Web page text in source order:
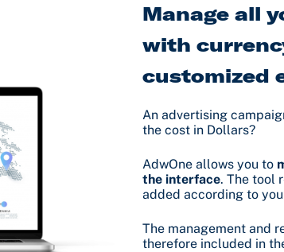
Manage all
with
customized
An advertising
the cost in Dollars?
AdwOne allows you to
the interface. The tool
added according to
The management and
therefore included in